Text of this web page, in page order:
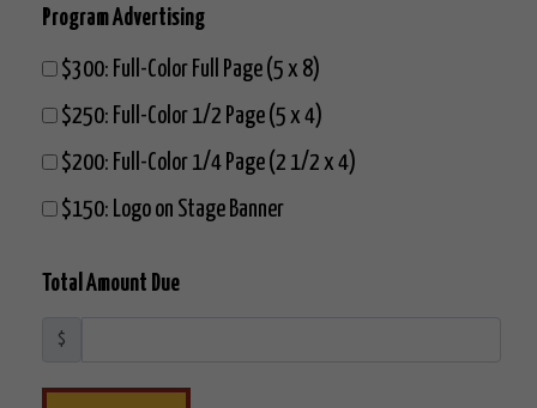
Program Advertising
$300: Full-Color Full Page (5 x 8)
$250: Full-Color 1/2 Page (5 x 4)
$200: Full-Color 1/4 Page (2 1/2 x 4)
$150: Logo on Stage Banner
Total Amount Due
$